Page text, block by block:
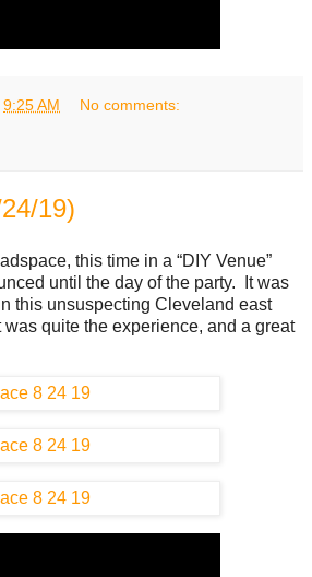
9:25 AM No comments:
19)
this time in a “DIY Venue”
until the day of the party. It was
this unsuspecting Cleveland east
quite the experience, and a great